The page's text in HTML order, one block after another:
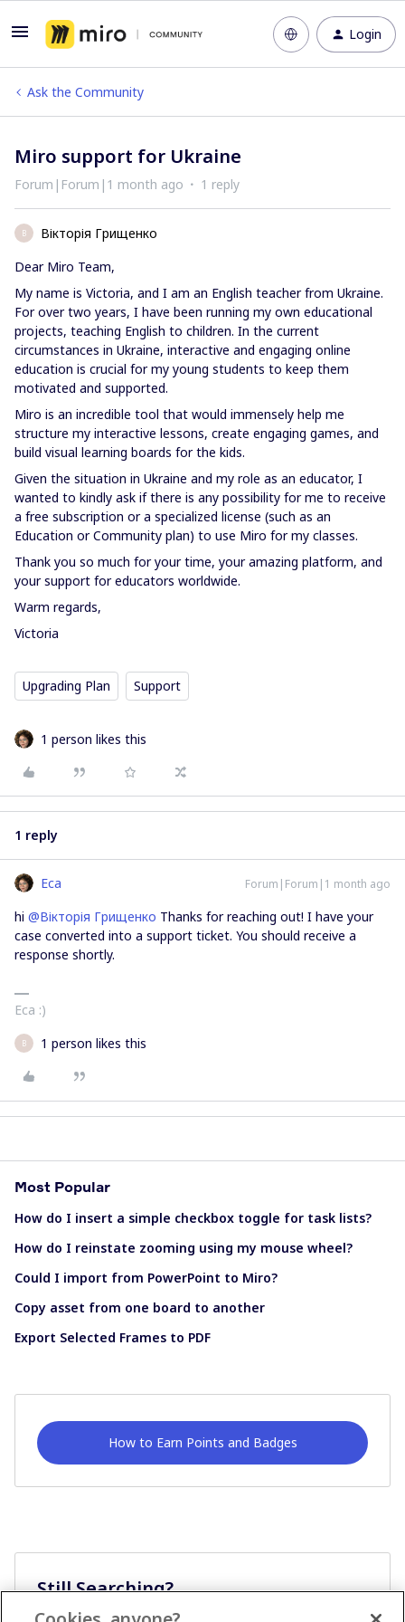
Login
Ask the Community
Miro support for Ukraine
Forum|Forum|1 month ago 1 reply
В
Вікторія Грищенко
Dear Miro Team,
My name is Victoria, and I am an English teacher from Ukraine.
For over two years, I have been running my own educational
projects, teaching English to children. In the current
circumstances in Ukraine, interactive and engaging online
education is crucial for my young students to keep them
motivated and supported.
Miro is an incredible tool that would immensely help me
structure my interactive lessons, create engaging games, and
build visual learning boards for the kids.
Given the situation in Ukraine and my role as an educator, I
wanted to kindly ask if there is any possibility for me to receive
a free subscription or a specialized license (such as an
Education or Community plan) to use Miro for my classes.
Thank you so much for your time, your amazing platform, and
your support for educators worldwide.
Warm regards,
Victoria
Upgrading Plan Support
1 person likes this
1 reply
Eca Forum|Forum|1 month ago
hi ​ @Вікторія Грищенко Thanks for reaching out! I have your
case converted into a support ticket. You should receive a
response shortly.
Eca :)
В 1 person likes this
Most Popular
How do I insert a simple checkbox toggle for task lists?
How do I reinstate zooming using my mouse wheel?
Could I import from PowerPoint to Miro?
Copy asset from one board to another
Export Selected Frames to PDF
How to Earn Points and Badges
Still Searching?